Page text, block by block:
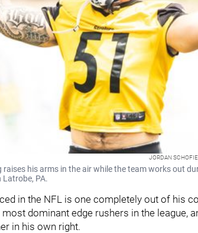
JORDAN
raises his arms in the air while the team works out
PA.
in the NFL is one completely out of his
most dominant edge rushers in the league,
in his own right.